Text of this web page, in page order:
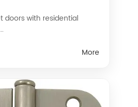
doors with residential
More